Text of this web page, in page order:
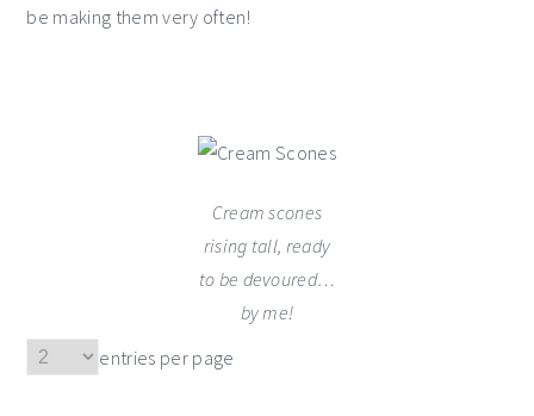
be making them very often!
Cream scones
rising tall, ready
to be devoured…
by me!
entries per page